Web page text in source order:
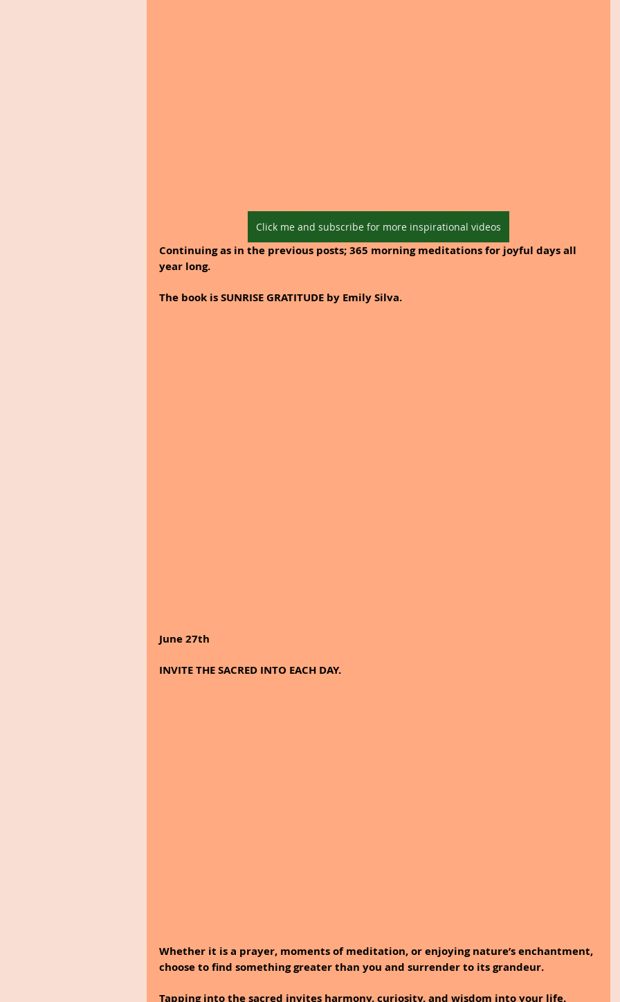
Click me and subscribe for more inspirational videos
Continuing as in the previous posts; 365 morning meditations for joyful days all
year long.
The book is SUNRISE GRATITUDE by Emily Silva.
June 27th
INVITE THE SACRED INTO EACH DAY.
Whether it is a prayer, moments of meditation, or enjoying nature’s enchantment,
choose to find something greater than you and surrender to its grandeur.
Tapping into the sacred invites harmony, curiosity, and wisdom into your life.